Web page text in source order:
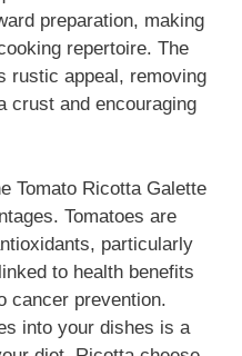
preparation, making
repertoire. The
rustic appeal, removing
crust and encouraging
Tomato Ricotta Galette
Tomatoes are
particularly
to health benefits
cancer prevention.
into your dishes is a